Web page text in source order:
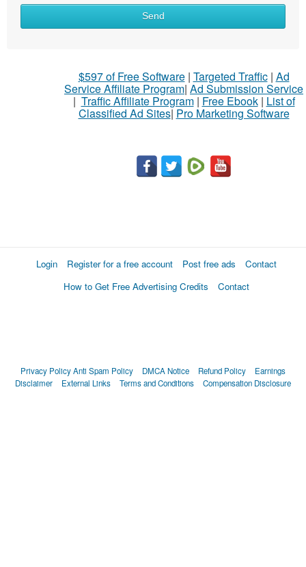
Send
$597 of Free Software| Targeted Traffic| Ad
Service Affiliate Program| Ad Submission Service
| Traffic Affiliate Program| Free Ebook| List of
Classified Ad Sites| Pro Marketing Software
Login Register for a free account Post free ads
Contact
How to Get Free Advertising Credits
Contact
Privacy PolicyAnti Spam Policy DMCA Notice Refund Policy
Earnings
Disclaimer
External Links Terms and Conditions Compensation Disclosure